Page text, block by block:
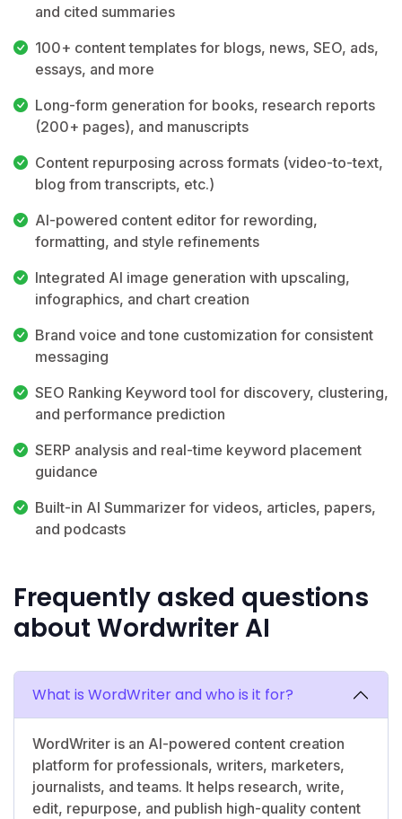
and cited summaries
100+ content templates for blogs, news, SEO, ads,
essays, and more
Long-form generation for books, research reports
(200+ pages), and manuscripts
Content repurposing across formats (video-to-text,
blog from transcripts, etc.)
AI-powered content editor for rewording,
formatting, and style refinements
Integrated AI image generation with upscaling,
infographics, and chart creation
Brand voice and tone customization for consistent
messaging
SEO Ranking Keyword tool for discovery, clustering,
and performance prediction
SERP analysis and real-time keyword placement
guidance
Built-in AI Summarizer for videos, articles, papers,
and podcasts
Frequently asked questions
about Wordwriter AI
What is WordWriter and who is it for?
WordWriter is an AI-powered content creation
platform for professionals, writers, marketers,
journalists, and teams. It helps research, write,
edit, repurpose, and publish high-quality content